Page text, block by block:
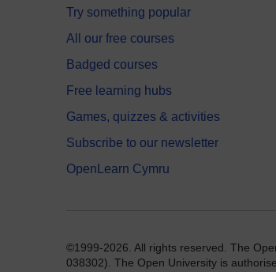
Try something popular
All our free courses
Badged courses
Free learning hubs
Games, quizzes & activities
Subscribe to our newsletter
OpenLearn Cymru
©1999-2026. All rights reserved. The
038302). The Open University is